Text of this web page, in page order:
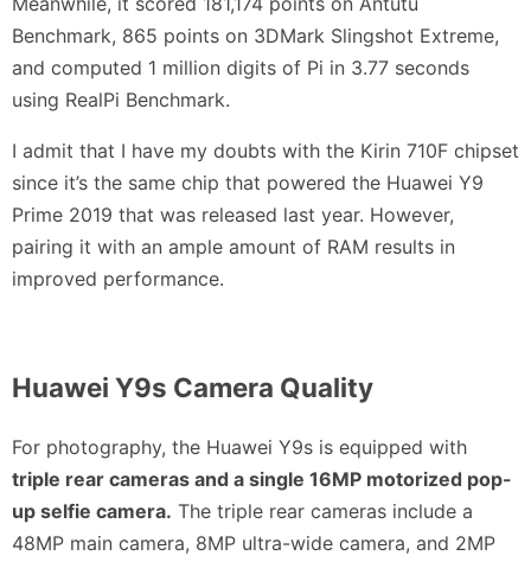
Benchmark, 865 points on 3DMark Slingshot Extreme,
and computed 1 million digits of Pi in 3.77 seconds
using RealPi Benchmark.
I admit that I have my doubts with the Kirin 710F chipset
since it’s the same chip that powered the Huawei Y9
Prime 2019 that was released last year. However,
pairing it with an ample amount of RAM results in
improved performance.
Huawei Y9s Camera Quality
For photography, the Huawei Y9s is equipped with
triple rear cameras and a single 16MP motorized pop-
up selfie camera. The triple rear cameras include a
48MP main camera, 8MP ultra-wide camera, and 2MP